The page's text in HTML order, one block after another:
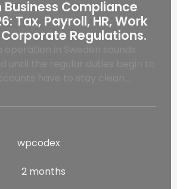
Business Compliance
Tax, Payroll, HR, Work
Regulations.
wpcodex
2 months